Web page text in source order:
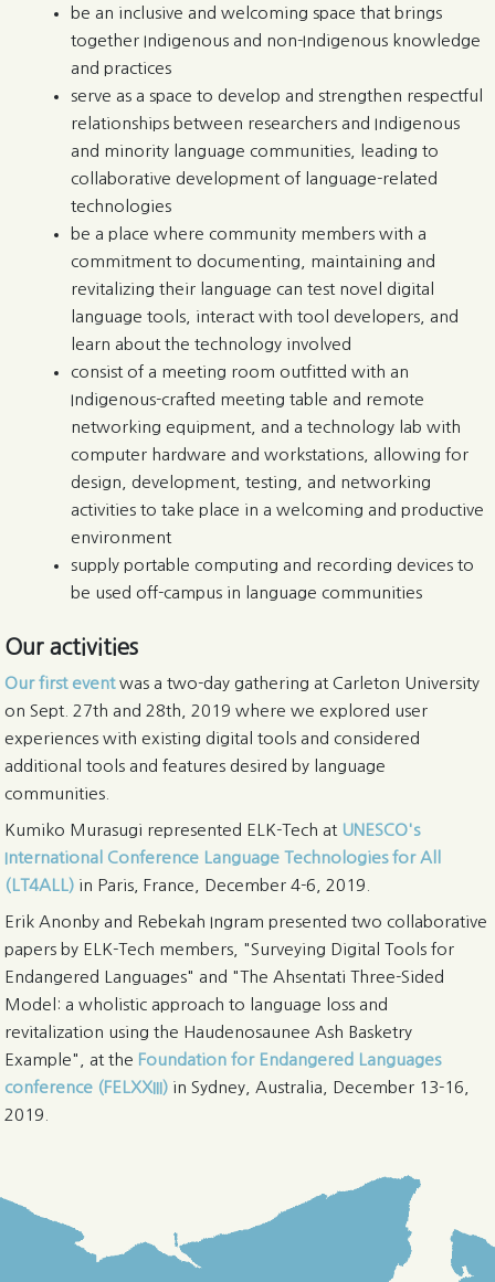
be an inclusive and welcoming space that brings
together Indigenous and non-Indigenous knowledge
and practices
serve as a space to develop and strengthen respectful
relationships between researchers and Indigenous
and minority language communities, leading to
collaborative development of language-related
technologies
be a place where community members with a
commitment to documenting, maintaining and
revitalizing their language can test novel digital
language tools, interact with tool developers, and
learn about the technology involved
consist of a meeting room outfitted with an
Indigenous-crafted meeting table and remote
networking equipment, and a technology lab with
computer hardware and workstations, allowing for
design, development, testing, and networking
activities to take place in a welcoming and productive
environment
supply portable computing and recording devices to
be used off-campus in language communities
Our activities
Our first eventwas a two-day gathering at Carleton University
on Sept. 27th and 28th, 2019 where we explored user
experiences with existing digital tools and considered
additional tools and features desired by language
communities.
Kumiko Murasugi represented ELK-Tech at UNESCO's
International Conference Language Technologies for All
(LT4ALL) in Paris, France, December 4-6, 2019.
Erik Anonby and Rebekah Ingram presented two collaborative
papers by ELK-Tech members, "Surveying Digital Tools for
Endangered Languages" and "The Ahsentati Three-Sided
Model: a wholistic approach to language loss and
revitalization using the Haudenosaunee Ash Basketry
Example", at the Foundation for Endangered Languages
conference (FELXXIII) in Sydney, Australia, December 13-16,
2019.